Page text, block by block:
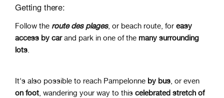
Getting there:
Follow the route des plages, or beach route, for easy
access by carand park in one of the many surrounding
lots.
It's also possible to reach Pampelonne by bus, or even
on foot, wandering your way to this celebrated stretch of